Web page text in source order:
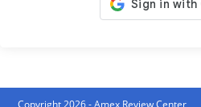
Copyright 2026 - Amex Review Center